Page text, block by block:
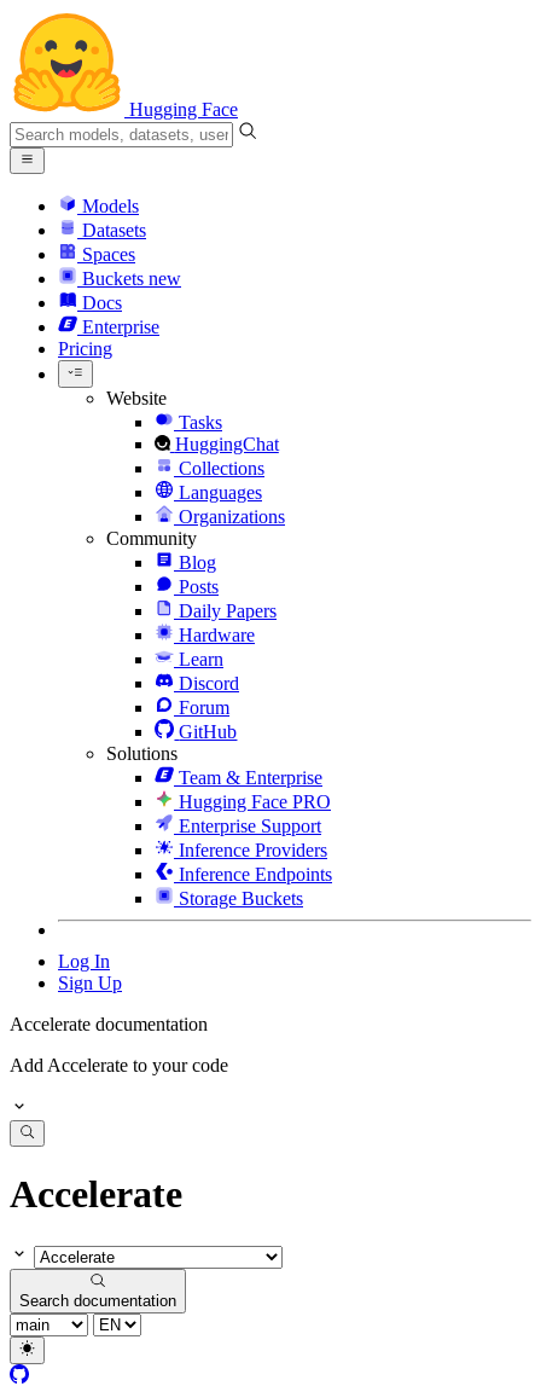
Hugging Face
Models
Datasets
Spaces
Buckets new
Docs
Enterprise
Pricing
Website
Tasks
HuggingChat
Collections
Languages
Organizations
Community
Blog
Posts
Daily Papers
Hardware
Learn
Discord
Forum
GitHub
Solutions
Team & Enterprise
Hugging Face PRO
Enterprise Support
Inference Providers
Inference Endpoints
Storage Buckets
Log In
Sign Up
Accelerate documentation
Add Accelerate to your code
Accelerate
Search documentation